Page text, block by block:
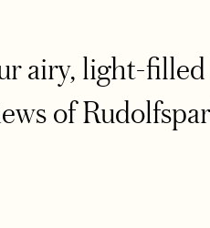
airy, light-
of